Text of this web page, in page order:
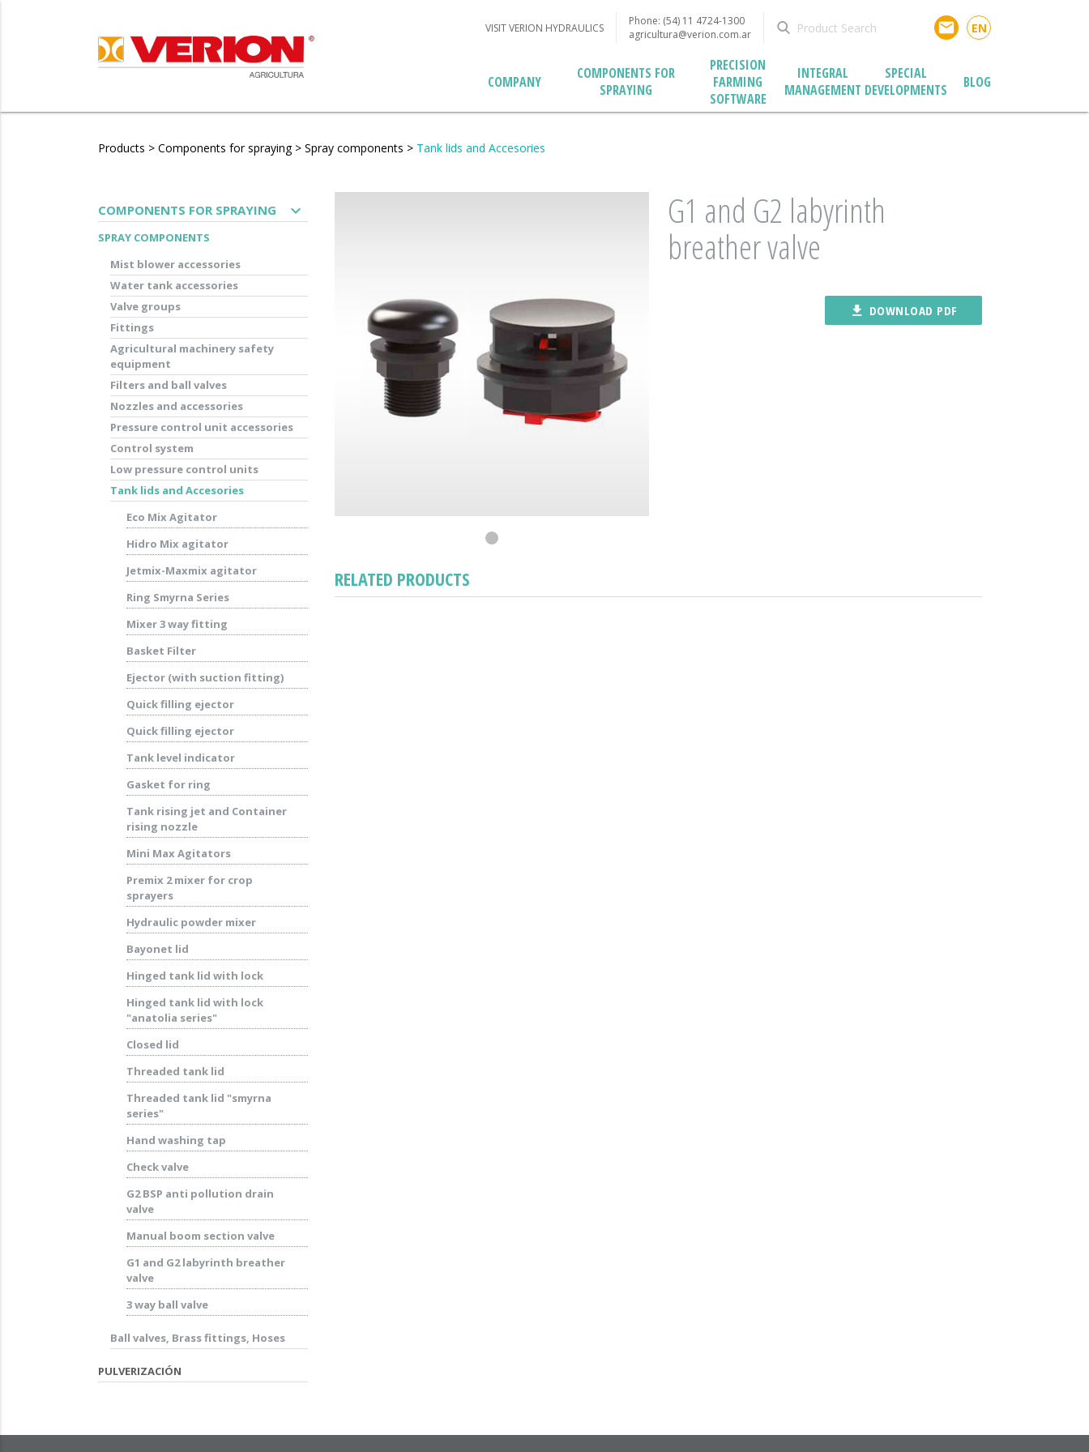
VISIT VERION HYDRAULICS
Phone: (54) 11 4724-1300
agricultura@verion.com.ar
email EN
COMPANY
COMPONENTS FOR
SPRAYING
PRECISION
FARMING
SOFTWARE
INTEGRAL
MANAGEMENT
SPECIAL
DEVELOPMENTS
BLOG
Products > Components for spraying > Spray components > Tank lids and Accesories
COMPONENTS FOR SPRAYING expand_more
SPRAY COMPONENTS
Mist blower accessories
Water tank accessories
Valve groups
Fittings
Agricultural machinery safety
equipment
Filters and ball valves
Nozzles and accessories
Pressure control unit accessories
Control system
Low pressure control units
Tank lids and Accesories
Eco Mix Agitator
Hidro Mix agitator
Jetmix-Maxmix agitator
Ring Smyrna Series
Mixer 3 way fitting
Basket Filter
Ejector (with suction fitting)
Quick filling ejector
Quick filling ejector
Tank level indicator
Gasket for ring
Tank rising jet and Container
rising nozzle
Mini Max Agitators
Premix 2 mixer for crop
sprayers
Hydraulic powder mixer
Bayonet lid
Hinged tank lid with lock
Hinged tank lid with lock
"anatolia series"
Closed lid
Threaded tank lid
Threaded tank lid "smyrna
series"
Hand washing tap
Check valve
G2 BSP anti pollution drain
valve
Manual boom section valve
G1 and G2 labyrinth breather
valve
3 way ball valve
Ball valves, Brass fittings, Hoses
PULVERIZACIÓN
G1 and G2 labyrinth
breather valve
file_download DOWNLOAD PDF
RELATED PRODUCTS